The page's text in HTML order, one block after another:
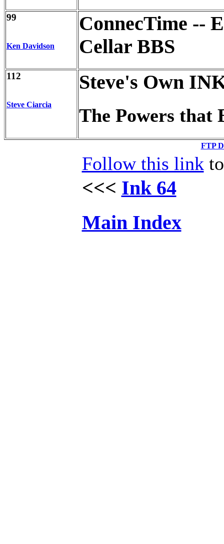
99
Ken Davidson
ConnecTime --
Cellar BBS
112
Steve Ciarcia
Steve's Own
The Powers that
FTP
Follow this link
<<< Ink 64
Main Index